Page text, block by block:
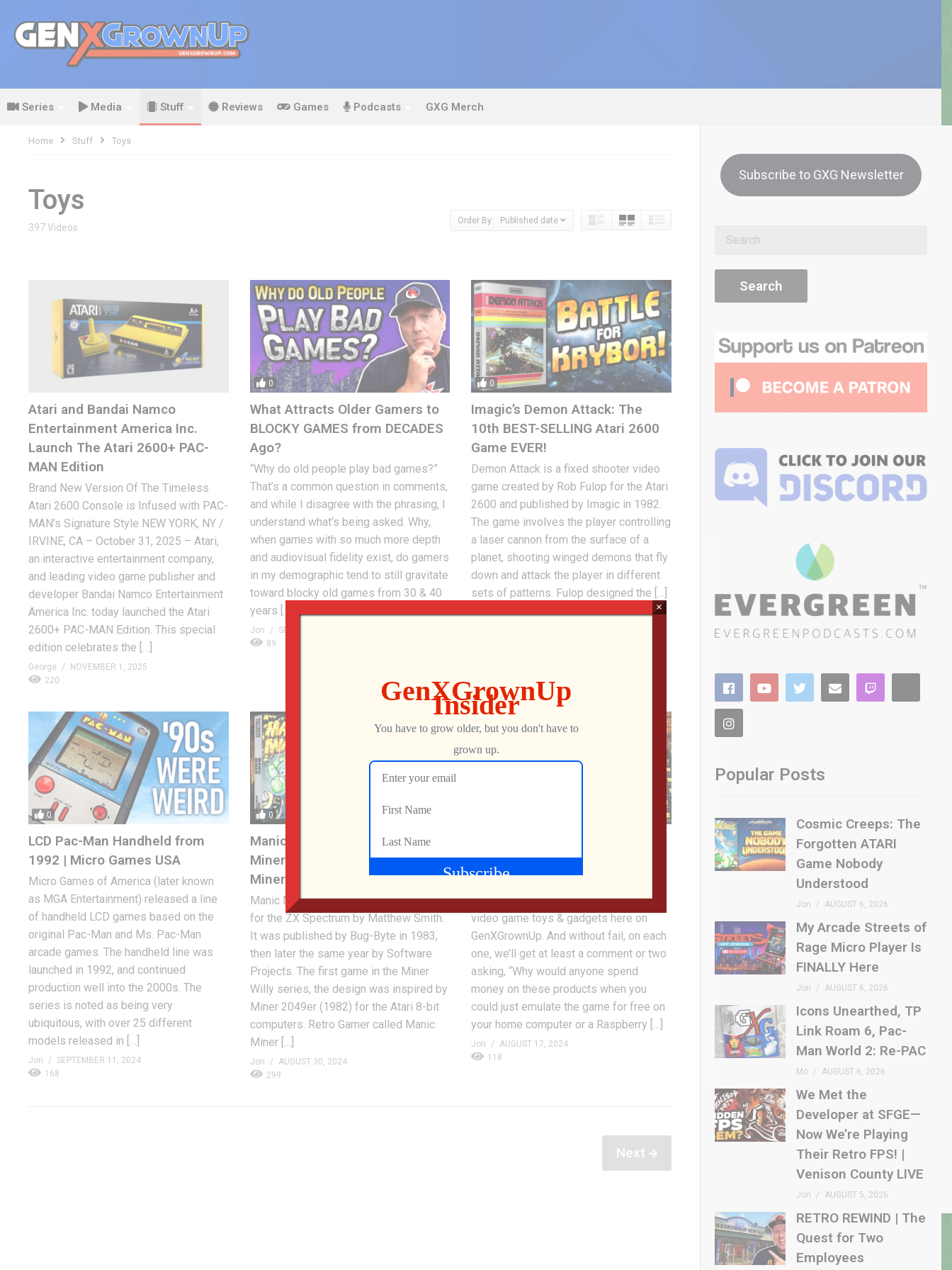
Series Media Stuff Reviews Games Podcasts GXG Merch
Home Stuff Toys
Toys
397 Videos
Order By: Published date
Atari and Bandai Namco
Entertainment America Inc.
Launch The Atari 2600+ PAC-
MAN Edition
Brand New Version Of The Timeless
Atari 2600 Console is Infused with PAC-
MAN’s Signature Style NEW YORK, NY /
IRVINE, CA – October 31, 2025 – Atari,
an interactive entertainment company,
and leading video game publisher and
developer Bandai Namco Entertainment
America Inc. today launched the Atari
2600+ PAC-MAN Edition. This special
edition celebrates the […]
George
NOVEMBER 1, 2025
220
0
What Attracts Older Gamers to
BLOCKY GAMES from DECADES
Ago?
“Why do old people play bad games?”
That’s a common question in comments,
and while I disagree with the phrasing, I
understand what’s being asked. Why,
when games with so much more depth
and audiovisual fidelity exist, do gamers
in my demographic tend to still gravitate
toward blocky old games from 30 & 40
years […]
Jon
SEPTEMBER 14, 2024
89
0
Imagic’s Demon Attack: The
10th BEST-SELLING Atari 2600
Game EVER!
Demon Attack is a fixed shooter video
game created by Rob Fulop for the Atari
2600 and published by Imagic in 1982.
The game involves the player controlling
a laser cannon from the surface of a
planet, shooting winged demons that fly
down and attack the player in different
sets of patterns. Fulop designed the […]
Jon
SEPTEMBER 13, 2024
0
LCD Pac-Man Handheld from
1992 | Micro Games USA
Micro Games of America (later known
as MGA Entertainment) released a line
of handheld LCD games based on the
original Pac-Man and Ms. Pac-Man
arcade games. The handheld line was
launched in 1992, and continued
production well into the 2000s. The
series is noted as being very
ubiquitous, with over 25 different
models released in […]
Jon
SEPTEMBER 11, 2024
168
0
Manic Miner for ZX Spectrum |
Miner Willy is ONE MAJOR
Miner!
Manic Miner is a platform game written
for the ZX Spectrum by Matthew Smith.
It was published by Bug-Byte in 1983,
then later the same year by Software
Projects. The first game in the Miner
Willy series, the design was inspired by
Miner 2049er (1982) for the Atari 8-bit
computers. Retro Gamer called Manic
Miner […]
Jon
AUGUST 30, 2024
299
RETROGAMING Toys &
Gadgets? ?
We review a LOT of arcade and retro
video game toys & gadgets here on
GenXGrownUp. And without fail, on each
one, we’ll get at least a comment or two
asking, “Why would anyone spend
money on these products when you
could just emulate the game for free on
your home computer or a Raspberry […]
Jon
AUGUST 17, 2024
118
Next
Subscribe to GXG Newsletter
Popular Posts
Cosmic Creeps: The
Forgotten ATARI
Game Nobody
Understood
Jon AUGUST 6, 2026
My Arcade Streets of
Rage Micro Player Is
FINALLY Here
Jon AUGUST 6, 2026
Icons Unearthed, TP
Link Roam 6, Pac-
Man World 2: Re-PAC
Mo AUGUST 6, 2026
We Met the
Developer at SFGE—
Now We’re Playing
Their Retro FPS! |
Venison County LIVE
Jon AUGUST 5, 2026
RETRO REWIND | The
Quest for Two
Employees
×